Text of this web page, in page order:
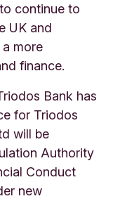
continue to
UK and
more
finance.
Bank has
for Triodos
will be
Authority
Conduct
new